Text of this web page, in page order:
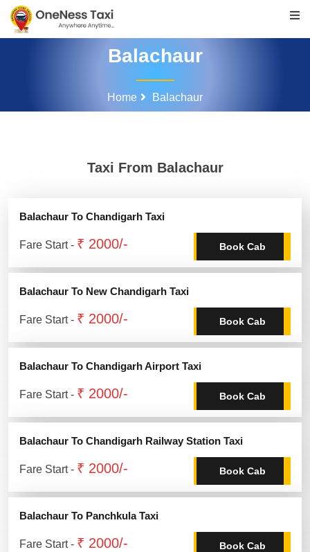
Balachaur
Home Balachaur
Taxi From Balachaur
Balachaur To Chandigarh Taxi
Fare Start - ₹ 2000/- Book Cab
Balachaur To New Chandigarh Taxi
Fare Start - ₹ 2000/- Book Cab
Balachaur To Chandigarh Airport Taxi
Fare Start - ₹ 2000/- Book Cab
Balachaur To Chandigarh Railway Station Taxi
Fare Start - ₹ 2000/- Book Cab
Balachaur To Panchkula Taxi
Fare Start - ₹ 2000/- Book Cab